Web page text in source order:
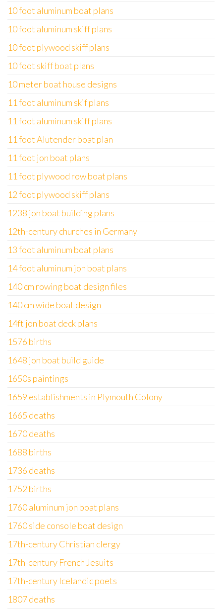
10 foot aluminum boat plans
10 foot aluminum skiff plans
10 foot plywood skiff plans
10 foot skiff boat plans
10 meter boat house designs
11 foot aluminum skif plans
11 foot aluminum skiff plans
11 foot Alutender boat plan
11 foot jon boat plans
11 foot plywood row boat plans
12 foot plywood skiff plans
1238 jon boat building plans
12th-century churches in Germany
13 foot aluminum boat plans
14 foot aluminum jon boat plans
140 cm rowing boat design files
140 cm wide boat design
14ft jon boat deck plans
1576 births
1648 jon boat build guide
1650s paintings
1659 establishments in Plymouth Colony
1665 deaths
1670 deaths
1688 births
1736 deaths
1752 births
1760 aluminum jon boat plans
1760 side console boat design
17th-century Christian clergy
17th-century French Jesuits
17th-century Icelandic poets
1807 deaths